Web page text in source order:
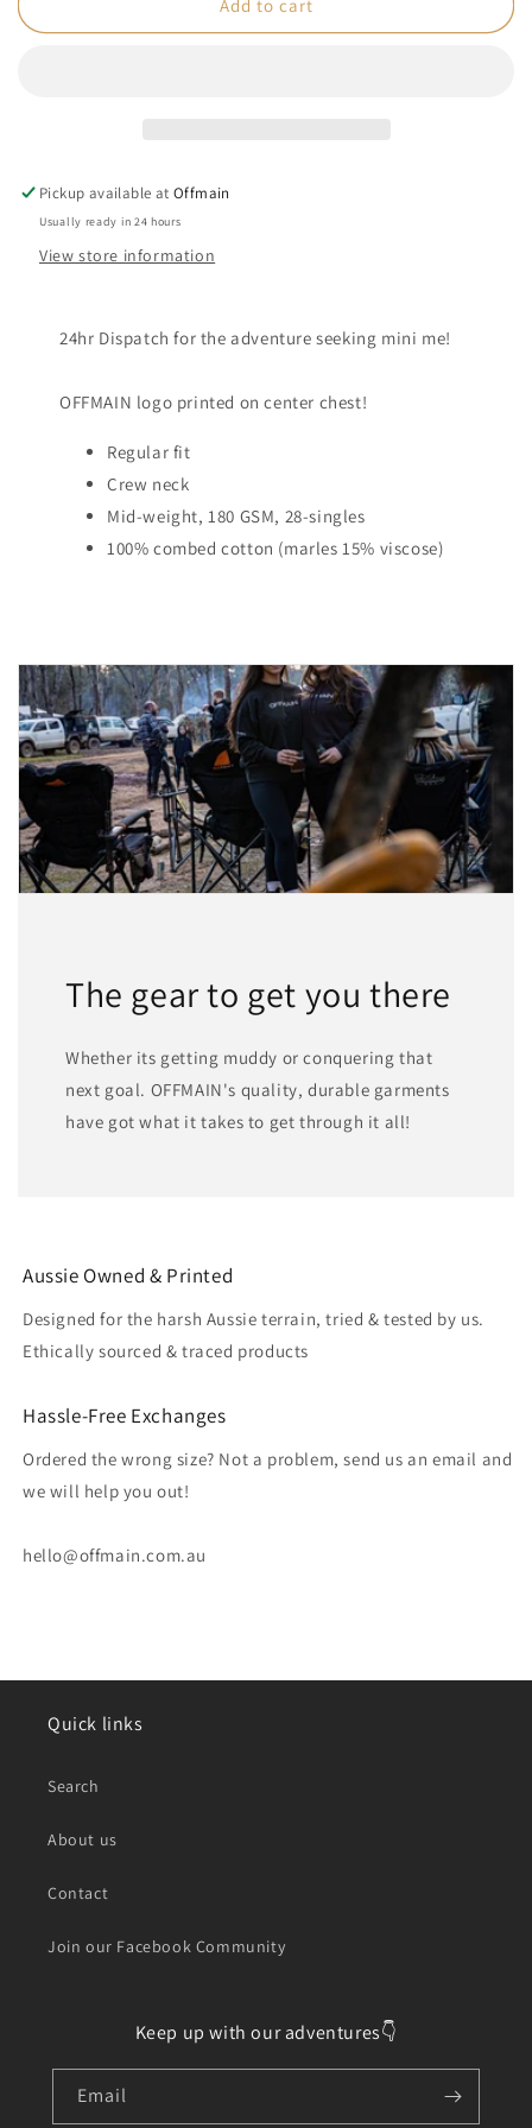
-
OFFMAIN
-
Add to cart
Pickup available atOffmain
Usually ready in 24 hours
View store information
24hr Dispatch for the adventure seeking mini me!
OFFMAIN logo printed on center chest!
Regular fit
Crew neck
Mid-weight, 180 GSM, 28-singles
100% combed cotton (marles 15% viscose)
The gear to get you there
Whether its getting muddy or conquering that
next goal. OFFMAIN's quality, durable garments
have got what it takes to get through it all!
Aussie Owned & Printed
Designed for the harsh Aussie terrain, tried & tested by us.
Ethically sourced & traced products
Hassle-Free Exchanges
Ordered the wrong size? Not a problem, send us an email and
we will help you out!
hello@offmain.com.au
Quick links
Search
About us
Contact
Join our Facebook Community
Keep up with our adventures👇
Email